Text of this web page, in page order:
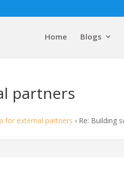
Home Blogs
partners
for external partners › Re: Building